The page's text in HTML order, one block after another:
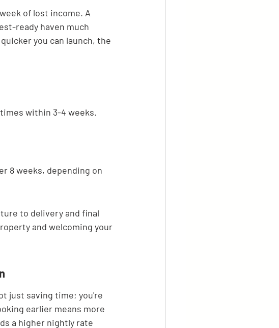
of lost income. A
ready haven much
you can launch, the
within 3-4 weeks.
8 weeks, depending on
to delivery and final
and welcoming your
just saving time; you're
earlier means more
a higher nightly rate